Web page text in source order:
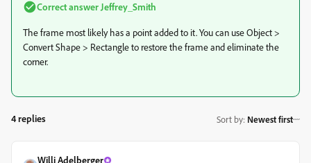
Correct answer Jeffrey_Smith
The frame most likely has a point added to it. You can use Object >
Convert Shape > Rectangle to restore the frame and eliminate the
corner.
4 replies Sort by: Newest first
Willi Adelberger